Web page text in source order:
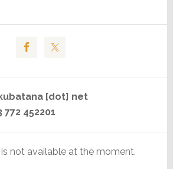
[dot] net
452201
not available at the moment.